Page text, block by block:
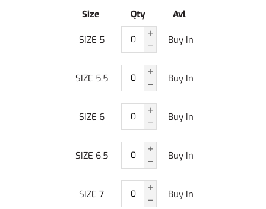
Size Qty Avl
SIZE 5 Buy In
SIZE 5.5 Buy In
SIZE 6 Buy In
SIZE 6.5 Buy In
SIZE 7 Buy In